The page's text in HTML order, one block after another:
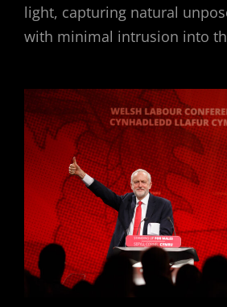
light, capturing natural
with minimal intrusion into